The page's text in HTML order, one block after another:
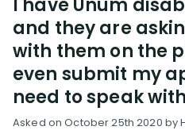
Reviews(64)
Questions(111)
Videos(949)
I have Unum
and they are
with them on the
even submit my
need to speak
Asked on October 25th 2020 by